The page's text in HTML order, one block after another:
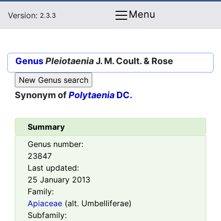
Version: 2.3.3 Menu
GenusPleiotaeniaJ. M. Coult. & Rose
Synonym ofPolytaenia DC.
Summary
Genus number:
23847
Last updated:
25 January 2013
Family:
Apiaceae (alt. Umbelliferae)
Subfamily: